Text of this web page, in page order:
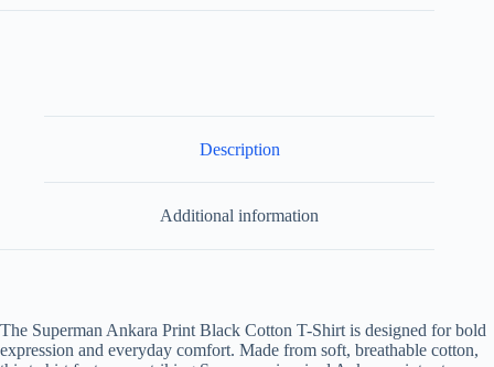
Description
Additional information
The Superman Ankara Print Black Cotton T-Shirt is designed for bold
expression and everyday comfort. Made from soft, breathable cotton,